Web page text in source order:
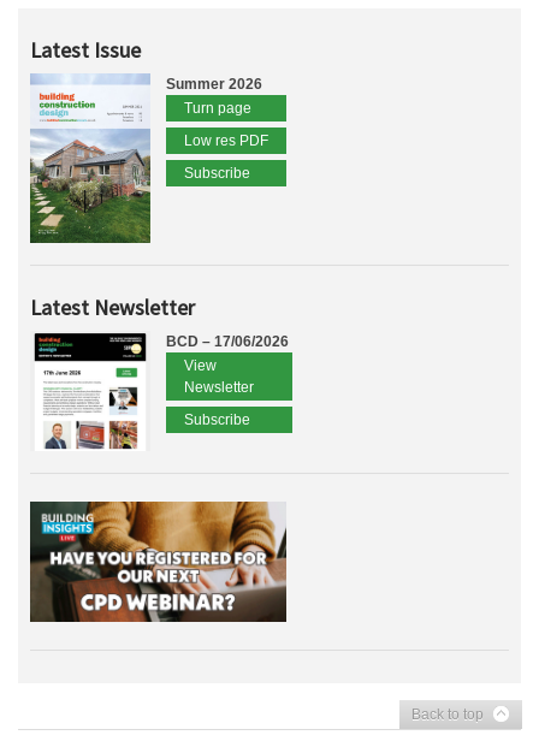
Latest Issue
Summer 2026
Turn page
Low res PDF
Subscribe
Latest Newsletter
BCD – 17/06/2026
View
Newsletter
Subscribe
Back to top